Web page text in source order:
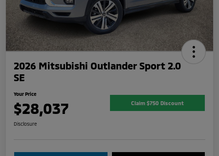
2026 Mitsubishi Outlander Sport 2.0
SE
Your Price
$28,037 Claim $750 Discount
Disclosure